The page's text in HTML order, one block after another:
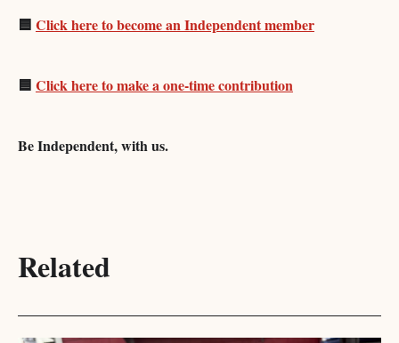
🟦 Click here to become an Independent member
🟦 Click here to make a one-time contribution
Be Independent, with us.
Related